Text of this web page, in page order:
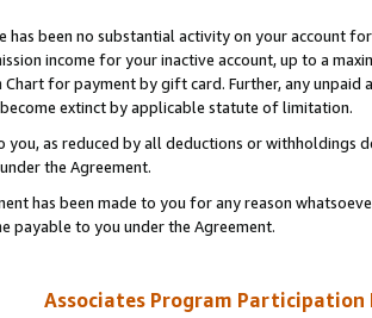
has been no substantial activity on your account
income for your inactive account, up to a
Chart for payment by gift card. Further, any
extinct by applicable statute of limitation.
you, as reduced by all deductions or
the Agreement.
has been made to you for any reason
payable to you under the Agreement.
Associates Program Participation